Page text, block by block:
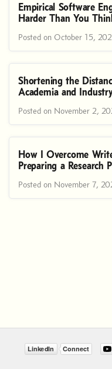
Empirical Software
Harder Than You
Posted on October 15,
Shortening the
Academia and
Posted on November 2,
How I Overcome
Preparing a Research
Posted on November 7,